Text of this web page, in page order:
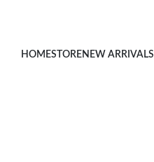
HOMESTORENEW ARRIVALS